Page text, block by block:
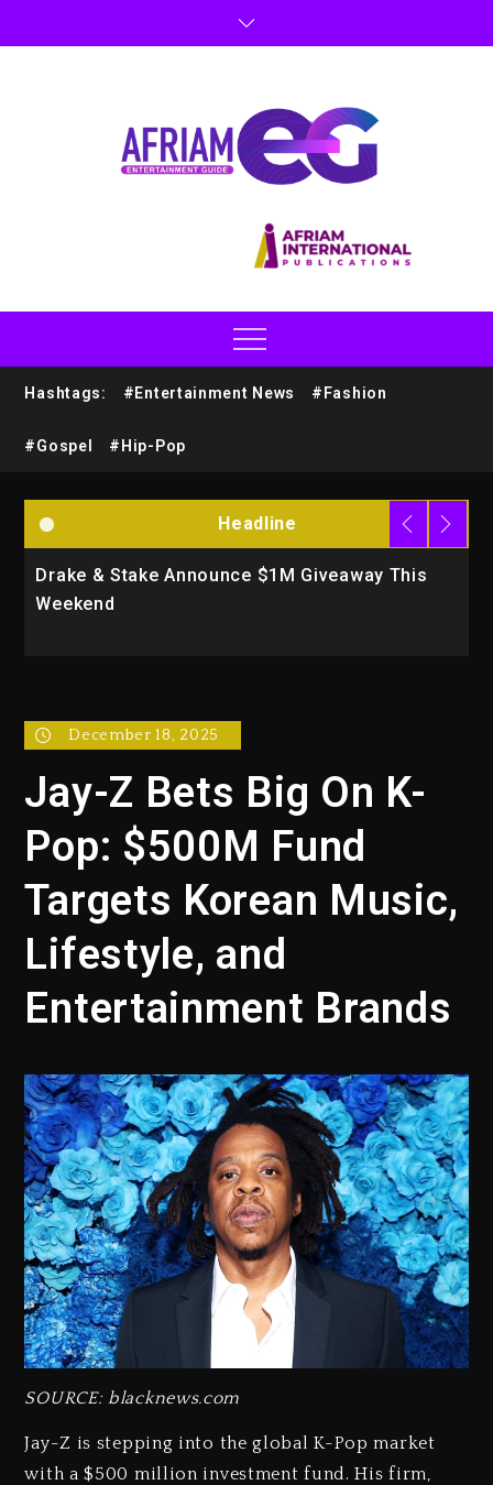
Hashtags: #Entertainment News #Fashion
#Gospel #Hip-Pop
Headline
Drake & Stake Announce $1M Giveaway This
Weekend
December 18, 2025
Jay-Z Bets Big On K-
Pop: $500M Fund
Targets Korean Music,
Lifestyle, and
Entertainment Brands
SOURCE: blacknews.com
Jay-Z is stepping into the global K-Pop market
with a $500 million investment fund. His firm,